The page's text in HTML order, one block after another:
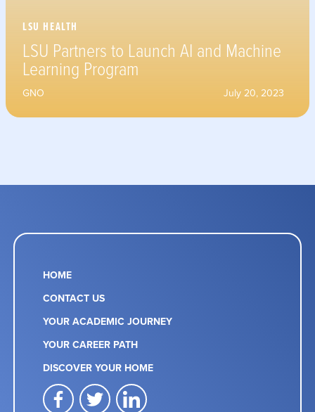
LSU HEALTH
LSU Partners to Launch AI and Machine
Learning Program
GNO July 20, 2023
HOME
CONTACT US
YOUR ACADEMIC JOURNEY
YOUR CAREER PATH
DISCOVER YOUR HOME
facebooktwitter linkedin